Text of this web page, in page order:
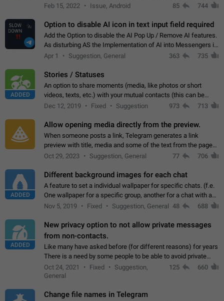
and Desktop. Notifications of new messages are received,
Feb 15, 2022 Issue, Android 85 744
Option to disable AI icon in text input field required
Add the Option to disable the AI Pop Up / Remove AI features.
As disturbing AS the Implementation of AI into Messengers is.
We need to be able to choose! And many people might just
Apr 1 Suggestion, General 363 735
ADDED
Stories / Statuses
An option to share moments (media, like photos or short
videos, texts, etc.) with your mutual contacts (this can be
adapted with granular privacy permissions) to view, interact,
Dec 12, 2019 Fixed Suggestion 973 713
Allow opening media directly from the preview.
When someone posts a link, Telegram generates a link
preview with title, media and some of the text from the page
linked. Ever since the October 2023 update, clicking or tapping
Oct 29, 2023 Suggestion, General 77 706
ADDED
Different background images for each chat
A feature to set a individual wallpaper for specific chats. (f.e.
One wallpaper for a specific group, another for a chat with a
friend...) Use cases This would make navigation between
Nov 5, 2019 Fixed Suggestion, General 48 688
ADDED
New privacy option to not allow private messages
from non-contacts.
Like many have asked before (for different reasons) for years
There is a need by some people to be able to avoid private
messages for non-contacts. Why?: There are many reasons
on why to add this feature.…
Oct 24, 2021 Fixed
Suggestion,
General
125 660
Change file names in Telegram